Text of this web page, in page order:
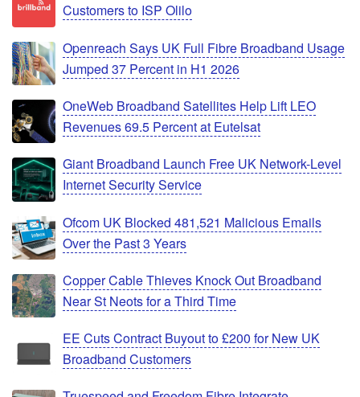
Customers to ISP Olilo
Openreach Says UK Full Fibre Broadband Usage
Jumped 37 Percent in H1 2026
OneWeb Broadband Satellites Help Lift LEO
Revenues 69.5 Percent at Eutelsat
Giant Broadband Launch Free UK Network-Level
Internet Security Service
Ofcom UK Blocked 481,521 Malicious Emails
Over the Past 3 Years
Copper Cable Thieves Knock Out Broadband
Near St Neots for a Third Time
EE Cuts Contract Buyout to £200 for New UK
Broadband Customers